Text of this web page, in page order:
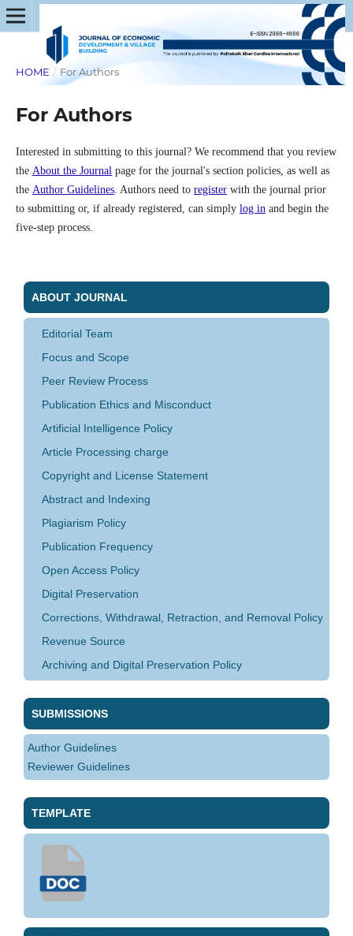
HOME / For Authors
For Authors
Interested in submitting to this journal? We recommend that you review
the About the Journal page for the journal's section policies, as well as
the Author Guidelines. Authors need to registerwith the journal prior
to submitting or, if already registered, can simply log in and begin the
five-step process.
ABOUT JOURNAL
Editorial Team
Focus and Scope
Peer Review Process
Publication Ethics and Misconduct
Artificial Intelligence Policy
Article Processing charge
Copyright and License Statement
Abstract and Indexing
Plagiarism Policy
Publication Frequency
Open Access Policy
Digital Preservation
Corrections, Withdrawal, Retraction, and Removal Policy
Revenue Source
Archiving and Digital Preservation Policy
SUBMISSIONS
Author Guidelines
Reviewer Guidelines
TEMPLATE